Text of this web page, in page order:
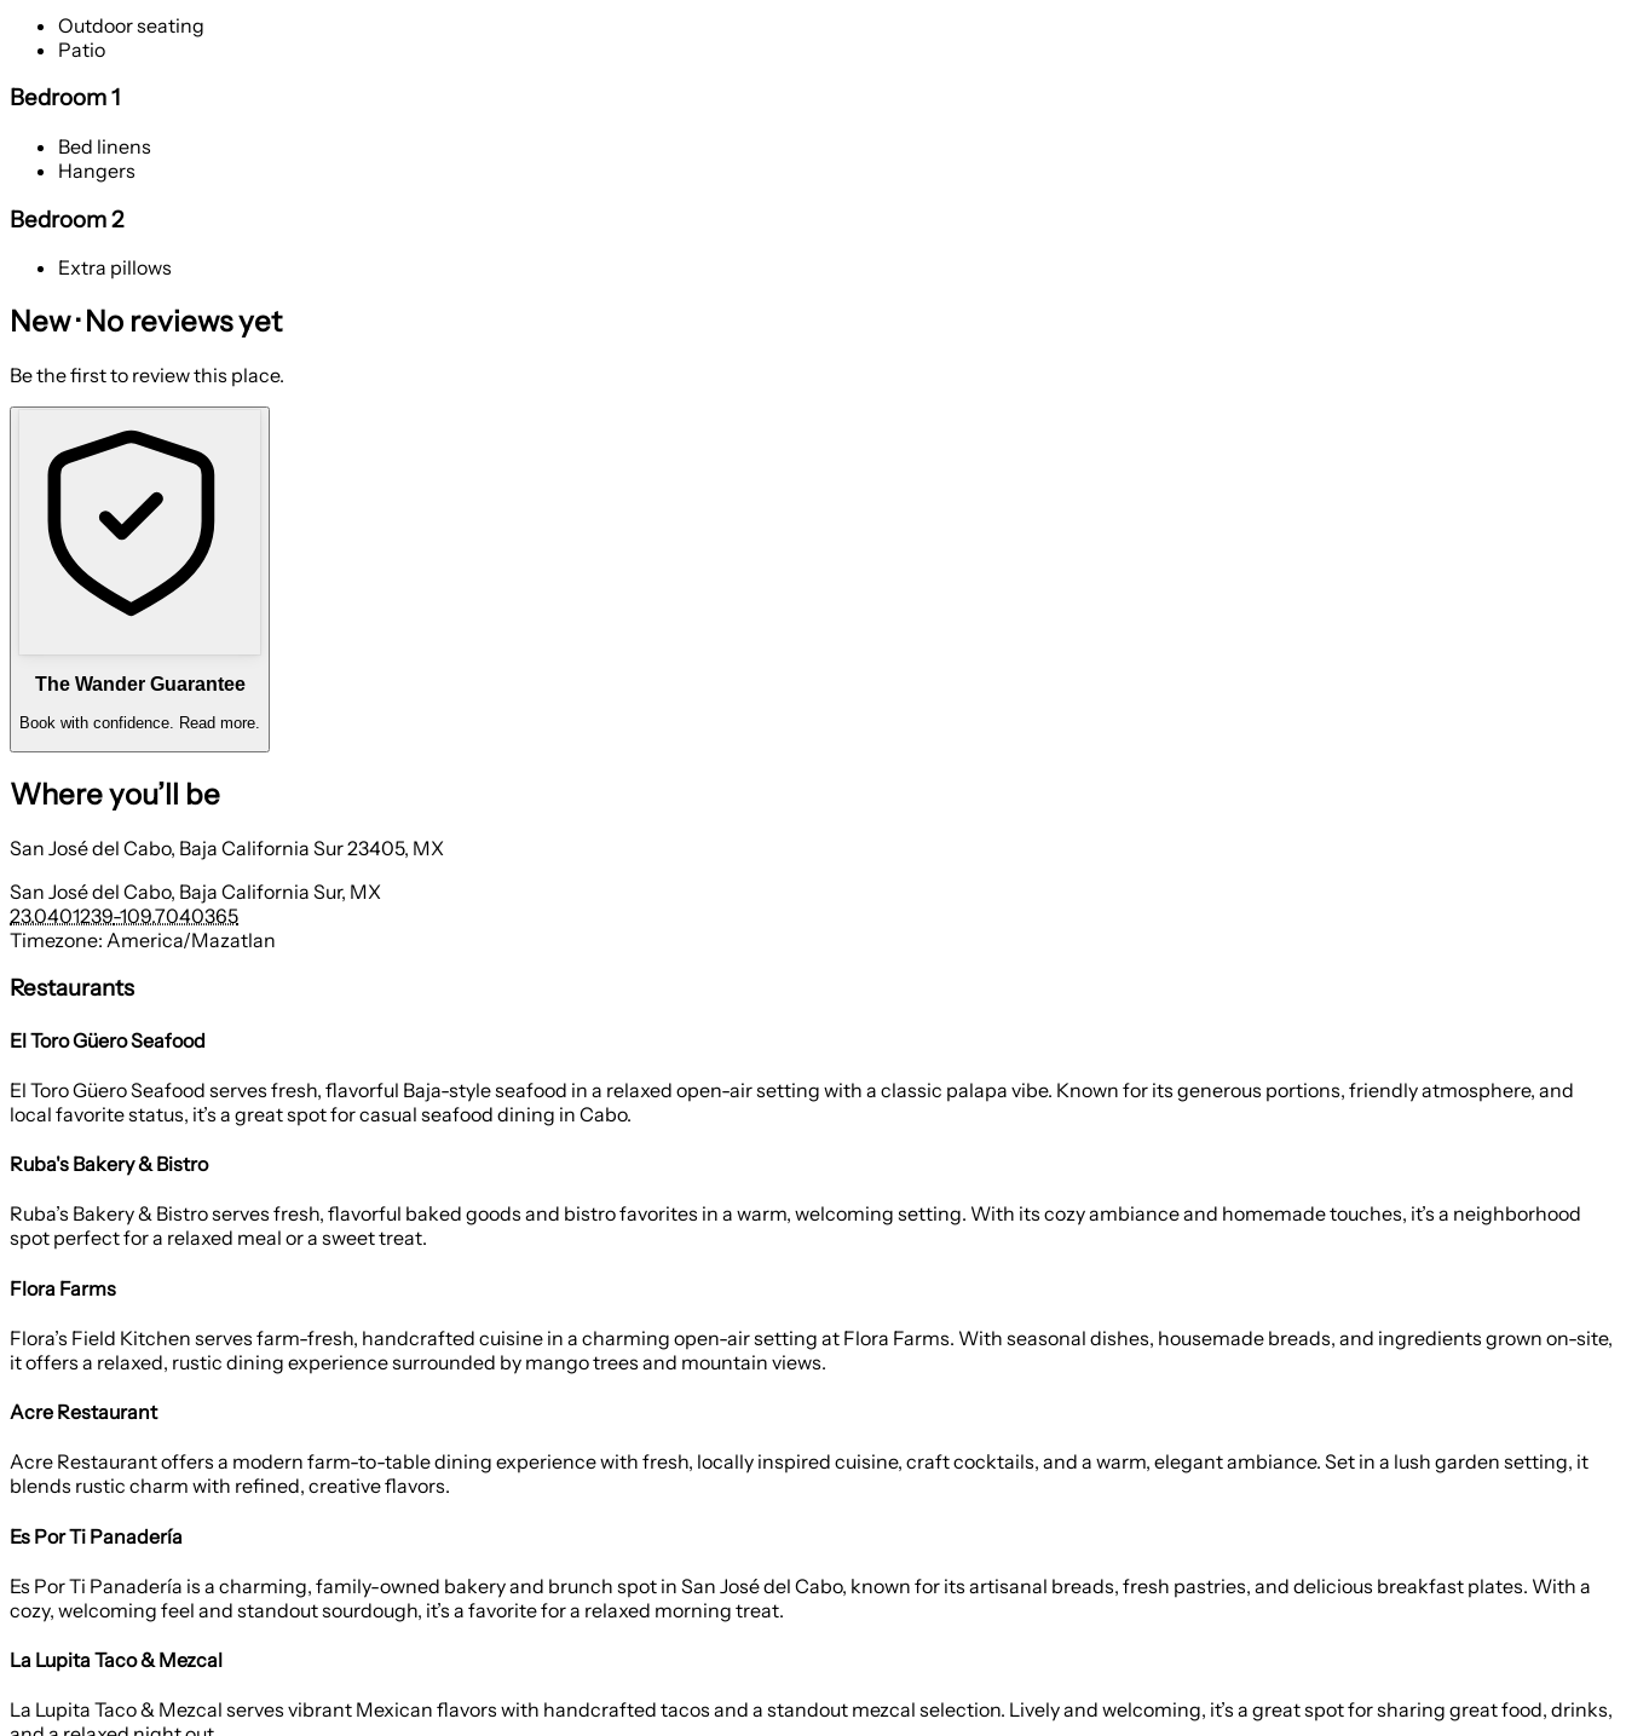
Outdoor seating
Patio
Bedroom 1
Bed linens
Hangers
Bedroom 2
Extra pillows
New · No reviews yet
Be the first to review this place.
The Wander Guarantee
Book with confidence. Read more.
Where you’ll be
San José del Cabo, Baja California Sur 23405, MX
San José del Cabo, Baja California Sur, MX
23.0401239-109.7040365
Timezone: America/Mazatlan
Restaurants
El Toro Güero Seafood
El Toro Güero Seafood serves fresh, flavorful Baja-style seafood in a relaxed open-air setting with a classic palapa vibe. Known for its generous portions, friendly atmosphere, and
local favorite status, it’s a great spot for casual seafood dining in Cabo.
Ruba's Bakery & Bistro
Ruba’s Bakery & Bistro serves fresh, flavorful baked goods and bistro favorites in a warm, welcoming setting. With its cozy ambiance and homemade touches, it’s a neighborhood
spot perfect for a relaxed meal or a sweet treat.
Flora Farms
Flora’s Field Kitchen serves farm-fresh, handcrafted cuisine in a charming open-air setting at Flora Farms. With seasonal dishes, housemade breads, and ingredients grown on-site,
it offers a relaxed, rustic dining experience surrounded by mango trees and mountain views.
Acre Restaurant
Acre Restaurant offers a modern farm-to-table dining experience with fresh, locally inspired cuisine, craft cocktails, and a warm, elegant ambiance. Set in a lush garden setting, it
blends rustic charm with refined, creative flavors.
Es Por Ti Panadería
Es Por Ti Panadería is a charming, family-owned bakery and brunch spot in San José del Cabo, known for its artisanal breads, fresh pastries, and delicious breakfast plates. With a
cozy, welcoming feel and standout sourdough, it’s a favorite for a relaxed morning treat.
La Lupita Taco & Mezcal
La Lupita Taco & Mezcal serves vibrant Mexican flavors with handcrafted tacos and a standout mezcal selection. Lively and welcoming, it’s a great spot for sharing great food, drinks,